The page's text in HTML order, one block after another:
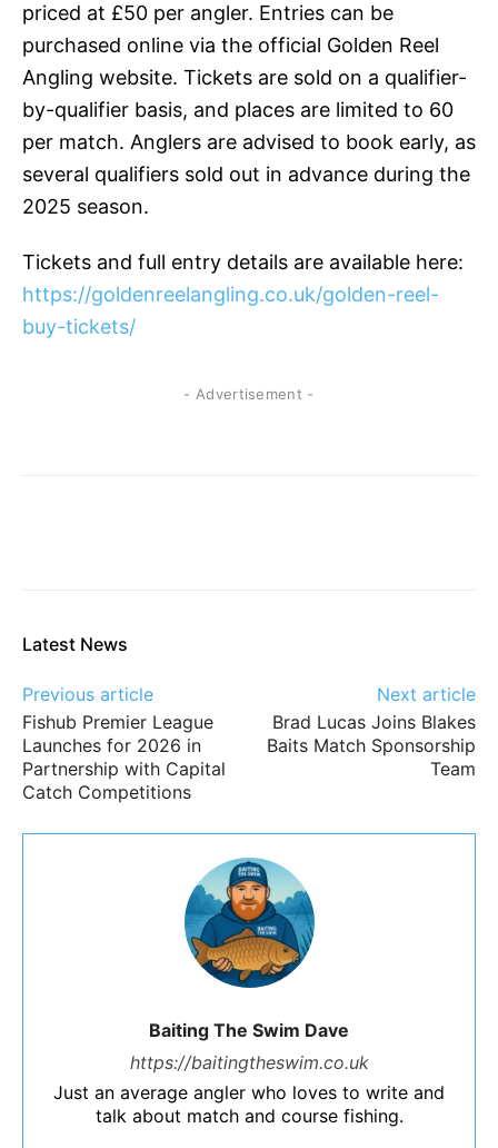
priced at £50 per angler. Entries can be
purchased online via the official Golden Reel
Angling website. Tickets are sold on a qualifier-
by-qualifier basis, and places are limited to 60
per match. Anglers are advised to book early, as
several qualifiers sold out in advance during the
2025 season.
Tickets and full entry details are available here:
https://goldenreelangling.co.uk/golden-reel-
buy-tickets/
- Advertisement -
Latest News
Previous article
Fishub Premier League
Launches for 2026 in
Partnership with Capital
Catch Competitions
Next article
Brad Lucas Joins Blakes
Baits Match Sponsorship
Team
Baiting The Swim Dave
https://baitingtheswim.co.uk
Just an average angler who loves to write and
talk about match and course fishing.